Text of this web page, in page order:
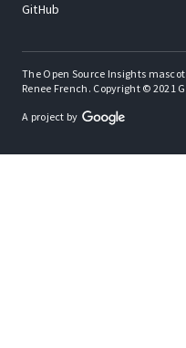
GitHub
The Open Source Insights
Renee French. Copyright © 2021
A project by